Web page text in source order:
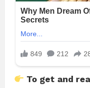
To get and